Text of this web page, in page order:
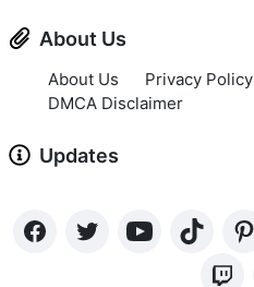
About Us
About Us Privacy Policy
DMCA Disclaimer
Updates